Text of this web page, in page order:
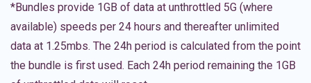
*Bundles provide 1GB of data at unthrottled 5G (where
available) speeds per 24 hours and thereafter unlimited
data at 1.25mbs. The 24h period is calculated from the point
the bundle is first used. Each 24h period remaining the 1GB